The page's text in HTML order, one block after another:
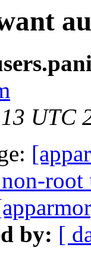
UTC
root
by: [